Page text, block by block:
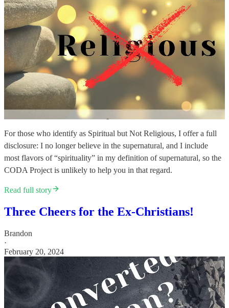
For those who identify as Spiritual but Not Religious, I offer a full
disclosure: I no longer believe in the supernatural, and I include
most flavors of “spirituality” in my definition of supernatural, so the
CODA Project is unlikely to help you in that regard.
Read full story
Three Cheers for the Ex-Christians!
Brandon
·
February 20, 2024